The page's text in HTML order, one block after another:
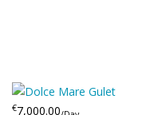
€7,000.00